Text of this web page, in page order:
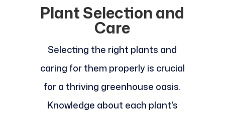
Plant Selection and
Care
Selecting the right plants and
caring for them properly is crucial
for a thriving greenhouse oasis.
Knowledge about each plant's